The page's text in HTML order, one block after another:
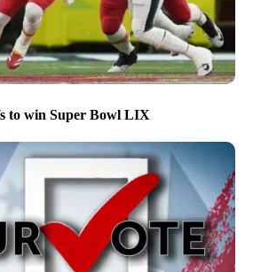
to win Super Bowl LIX